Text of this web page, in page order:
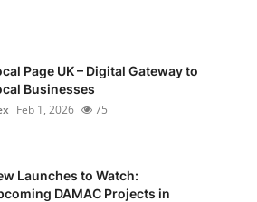
Page UK – Digital Gateway to
Businesses
Feb 1, 2026 75
Launches to Watch:
DAMAC Projects in